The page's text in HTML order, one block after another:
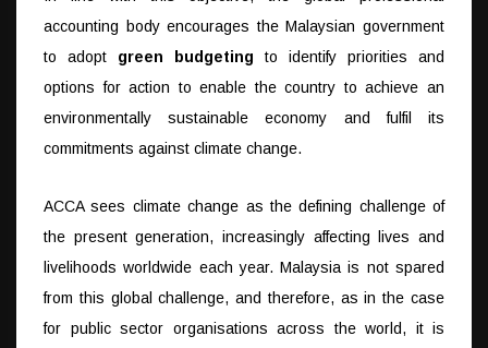
accounting body encourages the Malaysian government
to adopt green budgeting to identify priorities and
options for action to enable the country to achieve an
environmentally sustainable economy and fulfil its
commitments against climate change.
ACCA sees climate change as the defining challenge of
the present generation, increasingly affecting lives and
livelihoods worldwide each year. Malaysia is not spared
from this global challenge, and therefore, as in the case
for public sector organisations across the world, it is